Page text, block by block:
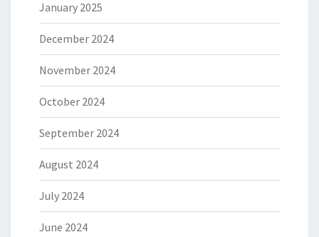
January 2025
December 2024
November 2024
October 2024
September 2024
August 2024
July 2024
June 2024